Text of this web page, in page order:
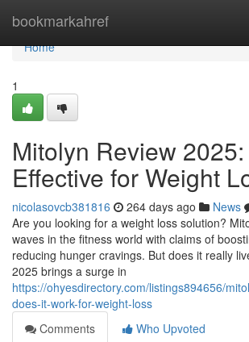
bookmarkahref
Home
Home
1
Mitolyn Review
Effective for Weight
nicolasovcb381816 264 days ago News
Are you looking for a weight loss solution?
waves in the fitness world with claims of
reducing hunger cravings. But does it really
2025 brings a surge in
https://ohyesdirectory.com/listings894656/
does-it-work-for-weight-loss
Comments
Who Upvoted